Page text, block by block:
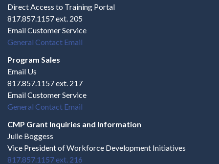
Direct Access to Training Portal
817.857.1157 ext. 205
Email Customer Service
General Contact Email
Program Sales
Email Us
817.857.1157 ext. 217
Email Customer Service
General Contact Email
CMP Grant Inquiries and Information
Julie Boggess
Vice President of Workforce Development Initiatives
817.857.1157 ext. 216